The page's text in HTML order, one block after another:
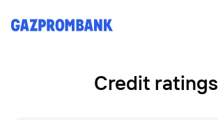
Credit ratings